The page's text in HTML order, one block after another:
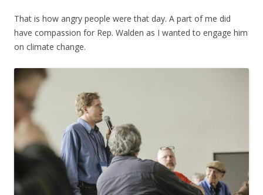
That is how angry people were that day. A part of me did
have compassion for Rep. Walden as I wanted to engage him
on climate change.